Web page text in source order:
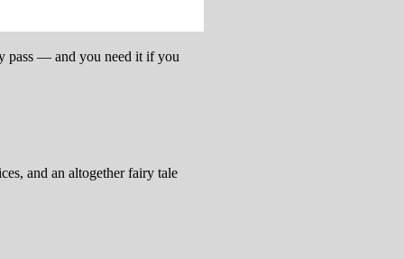
pass — and you need it if you
and an altogether fairy tale